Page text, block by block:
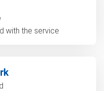
with the service